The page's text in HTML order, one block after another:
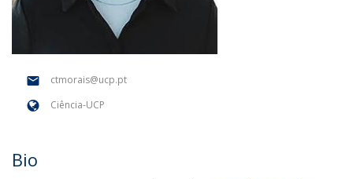
ctmorais@ucp.pt
Ciência-UCP
Bio